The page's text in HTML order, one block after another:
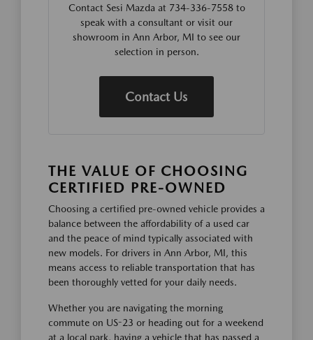
Contact Sesi Mazda at 734-336-7558 to
speak with a consultant or visit our
showroom in Ann Arbor, MI to see our
selection in person.
Contact Us
THE VALUE OF CHOOSING
CERTIFIED PRE-OWNED
Choosing a certified pre-owned vehicle provides a
balance between the affordability of a used car
and the peace of mind typically associated with
new models. For drivers in Ann Arbor, MI, this
means access to reliable transportation that has
been thoroughly vetted for your daily needs.
Whether you are navigating the morning
commute on US-23 or heading out for a weekend
at a local park, having a vehicle that has passed a